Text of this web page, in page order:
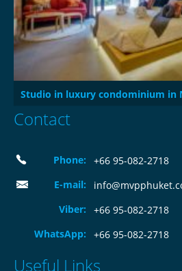
Studio in luxury condominium in
Contact
Phone:
+66 95-082-2718
E-mail:
Viber:
+66 95-082-2718
WhatsApp:
+66 95-082-2718
Useful Links